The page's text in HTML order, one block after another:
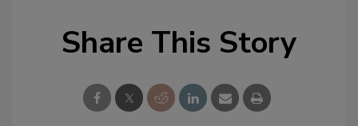
Share This Story